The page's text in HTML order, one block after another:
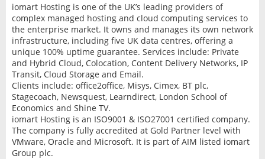
iomart Hosting is one of the UK’s leading providers of
complex managed hosting and cloud computing services to
the enterprise market. It owns and manages its own network
infrastructure, including five UK data centres, offering a
unique 100% uptime guarantee. Services include: Private
and Hybrid Cloud, Colocation, Content Delivery Networks, IP
Transit, Cloud Storage and Email.
Clients include: office2office, Misys, Cimex, BT plc,
Stagecoach, Newsquest, Learndirect, London School of
Economics and Shine TV.
iomart Hosting is an ISO9001 & ISO27001 certified company.
The company is fully accredited at Gold Partner level with
VMware, Oracle and Microsoft. It is part of AIM listed iomart
Group plc.